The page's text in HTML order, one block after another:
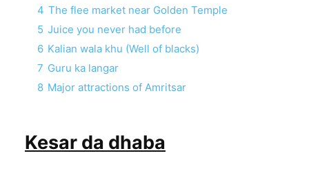
4 The flee market near Golden Temple
5 Juice you never had before
6 Kalian wala khu (Well of blacks)
7 Guru ka langar
8 Major attractions of Amritsar
Kesar da dhaba